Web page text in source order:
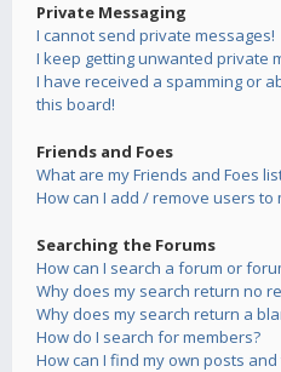
Private Messaging
I cannot send private messages!
I keep getting unwanted private
I have received a spamming or
this board!
Friends and Foes
What are my Friends and Foes
How can I add / remove users to
Searching the Forums
How can I search a forum or
Why does my search return no
Why does my search return a
How do I search for members?
How can I find my own posts and